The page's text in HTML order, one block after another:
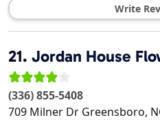
Write
21. Jordan House
(336) 855-5408
709 Milner Dr Greensboro,